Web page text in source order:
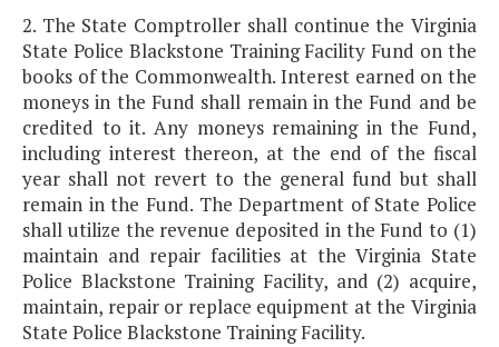
2. The State Comptroller shall continue the Virginia
State Police Blackstone Training Facility Fund on the
books of the Commonwealth. Interest earned on the
moneys in the Fund shall remain in the Fund and be
credited to it. Any moneys remaining in the Fund,
including interest thereon, at the end of the fiscal
year shall not revert to the general fund but shall
remain in the Fund. The Department of State Police
shall utilize the revenue deposited in the Fund to (1)
maintain and repair facilities at the Virginia State
Police Blackstone Training Facility, and (2) acquire,
maintain, repair or replace equipment at the Virginia
State Police Blackstone Training Facility.